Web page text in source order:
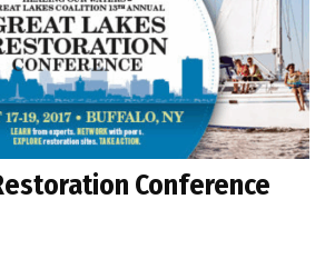
Conference